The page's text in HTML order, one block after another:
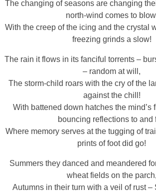
The changing of seasons are changing
north-wind comes to
With the creep of the icing and the crystal
freezing grinds a slow!
The rain it flows in its fanciful torrents –
– random at will,
The storm-child roars with the cry of the
against the chill!
With battened down hatches the mind’s
bouncing reflections to and
Where memory serves at the tugging of
prints of foot did go!
Summers they danced and meandered
wheat fields on the parch,
Autumns in their turn with a veil of rust –